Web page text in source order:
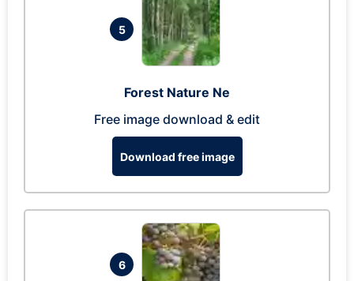
5
Forest Nature Ne
Free image download & edit
Download free image
6